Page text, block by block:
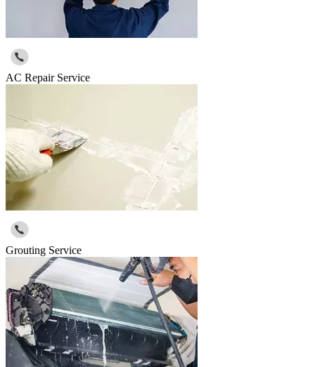
AC Repair Service
Grouting Service